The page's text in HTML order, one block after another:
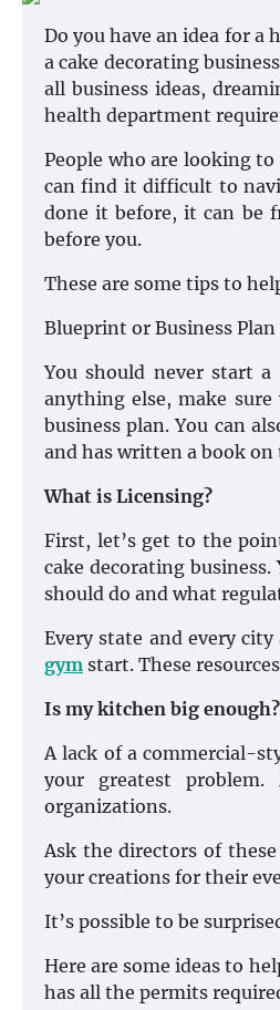
Do you have an idea for
a cake decorating
all business ideas,
health department
People who are looking
can find it difficult to
done it before, it can be
before you.
These are some tips to
Blueprint or Business Plan
You should never start
anything else, make
business plan. You can
and has written a book
What is Licensing?
First, let’s get to the
cake decorating
should do and what
Every state and every
gym start. These
Is my kitchen big enough?
A lack of a commercial-
your greatest
organizations.
Ask the directors of
your creations for their
It’s possible to be
Here are some ideas to
has all the permits